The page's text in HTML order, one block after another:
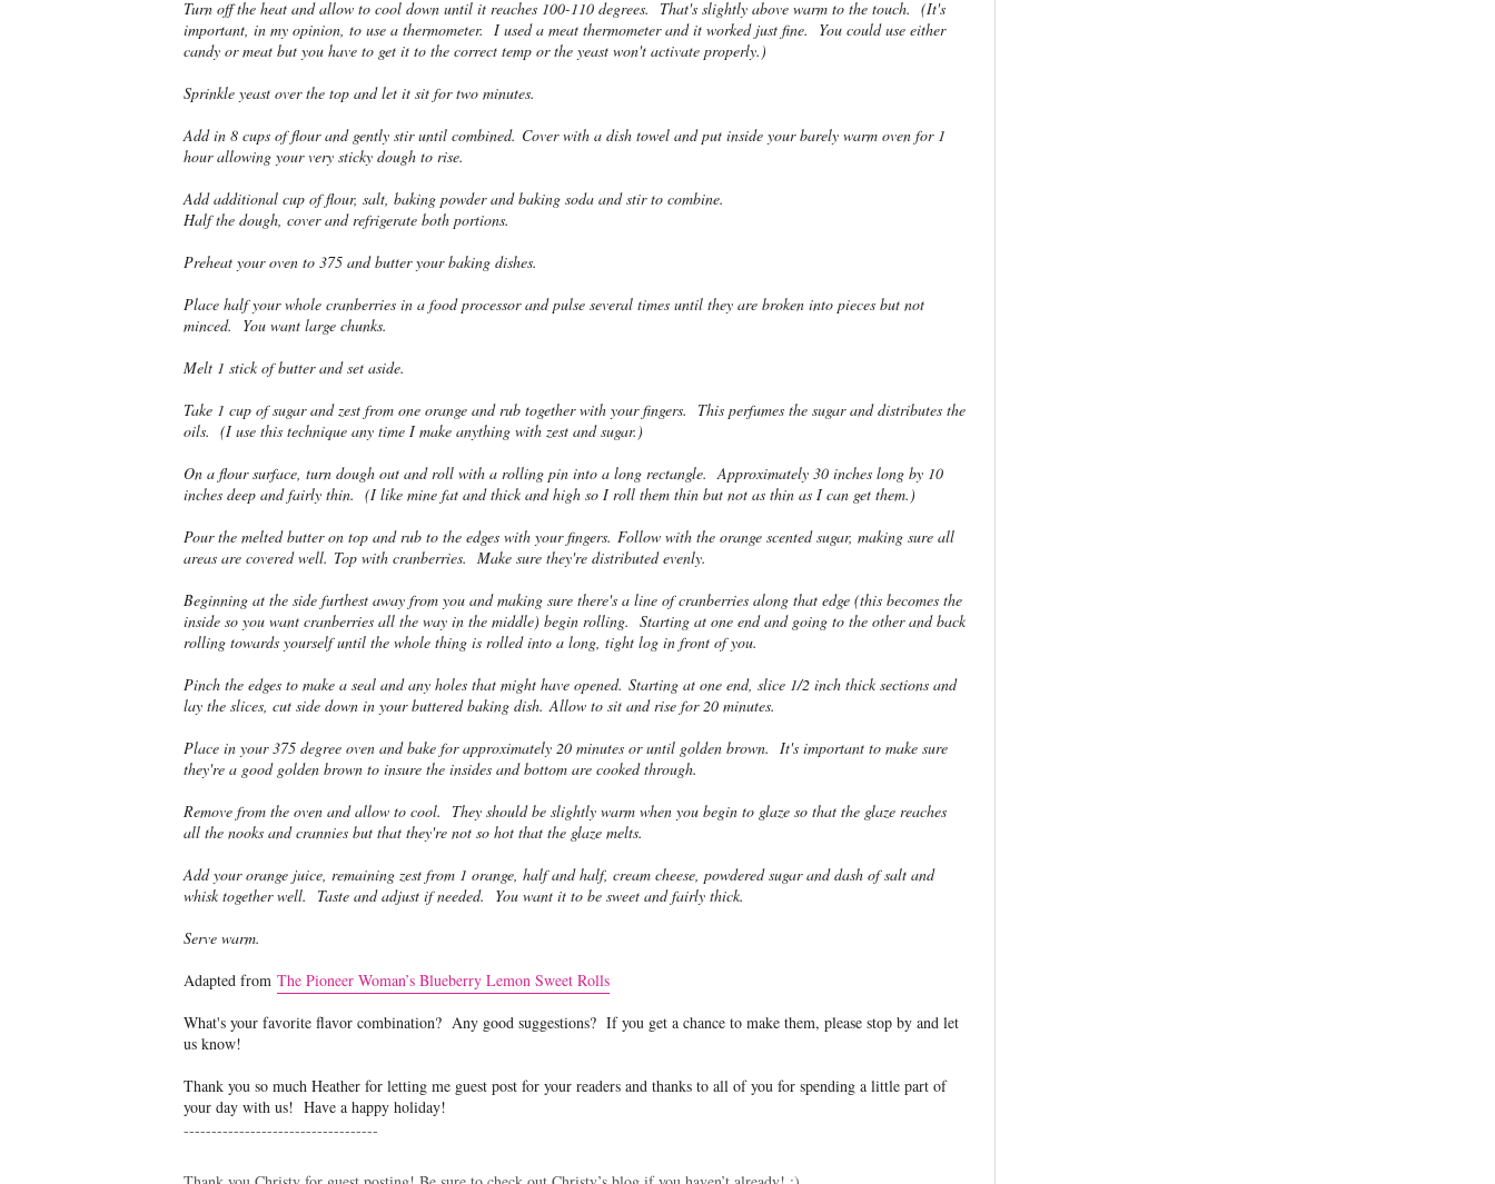
Turn off the heat and allow to cool down until it reaches 100-110 degrees. That's slightly above warm to the touch. (It's
important, in my opinion, to use a thermometer. I used a meat thermometer and it worked just fine. You could use either
candy or meat but you have to get it to the correct temp or the yeast won't activate properly.)
Sprinkle yeast over the top and let it sit for two minutes.
Add in 8 cups of flour and gently stir until combined. Cover with a dish towel and put inside your barely warm oven for 1
hour allowing your very sticky dough to rise.
Add additional cup of flour, salt, baking powder and baking soda and stir to combine.
Half the dough, cover and refrigerate both portions.
Preheat your oven to 375 and butter your baking dishes.
Place half your whole cranberries in a food processor and pulse several times until they are broken into pieces but not
minced. You want large chunks.
Melt 1 stick of butter and set aside.
Take 1 cup of sugar and zest from one orange and rub together with your fingers. This perfumes the sugar and distributes the
oils. (I use this technique any time I make anything with zest and sugar.)
On a flour surface, turn dough out and roll with a rolling pin into a long rectangle. Approximately 30 inches long by 10
inches deep and fairly thin. (I like mine fat and thick and high so I roll them thin but not as thin as I can get them.)
Pour the melted butter on top and rub to the edges with your fingers. Follow with the orange scented sugar, making sure all
areas are covered well. Top with cranberries. Make sure they're distributed evenly.
Beginning at the side furthest away from you and making sure there's a line of cranberries along that edge (this becomes the
inside so you want cranberries all the way in the middle) begin rolling. Starting at one end and going to the other and back
rolling towards yourself until the whole thing is rolled into a long, tight log in front of you.
Pinch the edges to make a seal and any holes that might have opened. Starting at one end, slice 1/2 inch thick sections and
lay the slices, cut side down in your buttered baking dish. Allow to sit and rise for 20 minutes.
Place in your 375 degree oven and bake for approximately 20 minutes or until golden brown. It's important to make sure
they're a good golden brown to insure the insides and bottom are cooked through.
Remove from the oven and allow to cool. They should be slightly warm when you begin to glaze so that the glaze reaches
all the nooks and crannies but that they're not so hot that the glaze melts.
Add your orange juice, remaining zest from 1 orange, half and half, cream cheese, powdered sugar and dash of salt and
whisk together well. Taste and adjust if needed. You want it to be sweet and fairly thick.
Serve warm.
Adapted from The Pioneer Woman’s Blueberry Lemon Sweet Rolls
What's your favorite flavor combination? Any good suggestions? If you get a chance to make them, please stop by and let
us know!
Thank you so much Heather for letting me guest post for your readers and thanks to all of you for spending a little part of
your day with us! Have a happy holiday!
-----------------------------------